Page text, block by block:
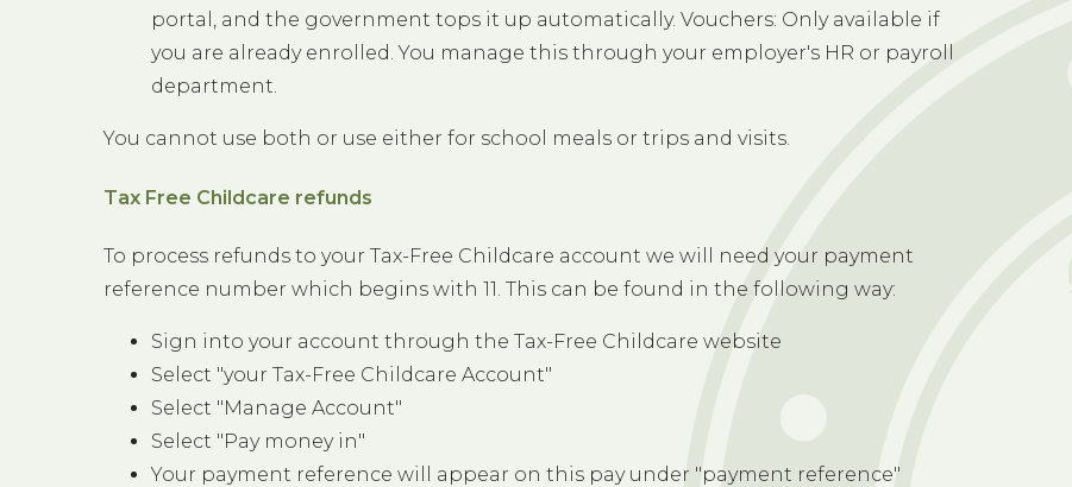
portal, and the government tops it up automatically. Vouchers: Only available if
you are already enrolled. You manage this through your employer's HR or payroll
department.
You cannot use both or use either for school meals or trips and visits.
Tax Free Childcare refunds
To process refunds to your Tax-Free Childcare account we will need your payment
reference number which begins with 11. This can be found in the following way:
Sign into your account through the Tax-Free Childcare website
Select "your Tax-Free Childcare Account"
Select "Manage Account"
Select "Pay money in"
Your payment reference will appear on this pay under "payment reference"